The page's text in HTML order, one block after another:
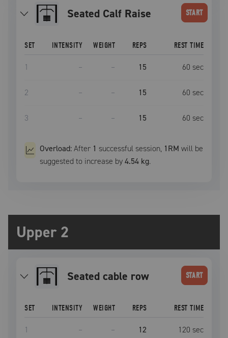
Seated Calf Raise START
SET INTENSITY WEIGHT REPS REST TIME
1 – – 15 60 sec
2 – – 15 60 sec
3 – – 15 60 sec
Overload:After 1 successful session, 1RM will be
suggested to increase by4.54 kg.
Upper 2
seated cable row START
SET INTENSITY WEIGHT REPS REST TIME
1 – – 12 120 sec